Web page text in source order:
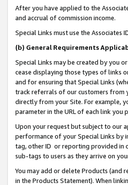
After you have applied to the
and accrual of commission income.
Special Links must use the Associates
(b) General Requirements
Special Links may be created by you
cease displaying those types of links
and for ensuring that Special Links
track referrals of our customers from
directly from your Site. For example,
parameter in the URL of each link you
Upon your request but subject to our
performance of your Special Links by
tag, other ID or reporting provided in
sub-tags to users as they arrive on
You may add or delete Products (and
in the Products Statement). When